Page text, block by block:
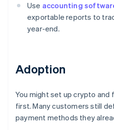
Use accounting
exportable reports to
year-end.
Adoption
You might set up crypto and
first. Many customers still
payment methods they